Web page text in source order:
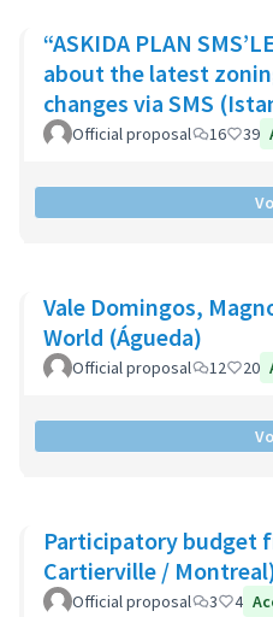
“ASKIDA PLAN
about the latest
changes via SMS
Official proposal 16 39
Vale Domingos,
World (Águeda)
Official proposal 12 20
Participatory budget
Cartierville /
Official proposal 3 4